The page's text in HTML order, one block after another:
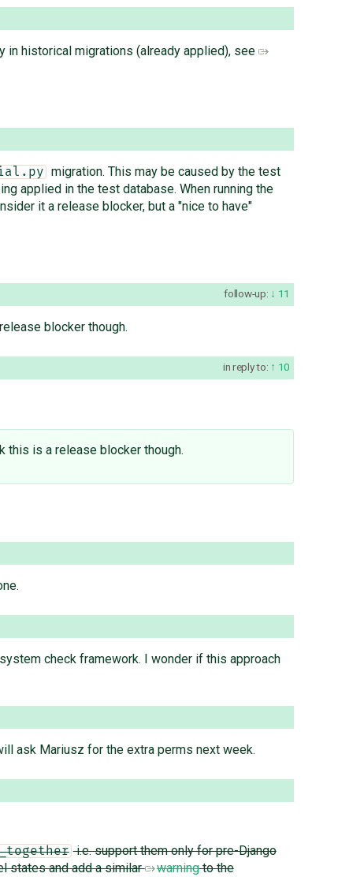
in historical migrations (already applied), see
migration. This may be caused by the test
applied in the test database. When running the
it a release blocker, but a "nice to have"
follow-up: 11
blocker though.
in reply to: 10
this is a release blocker though.
check framework. I wonder if this approach
ask Mariusz for the extra perms next week.
i.e. support them only for pre-Django
states and add a similar
warningto the